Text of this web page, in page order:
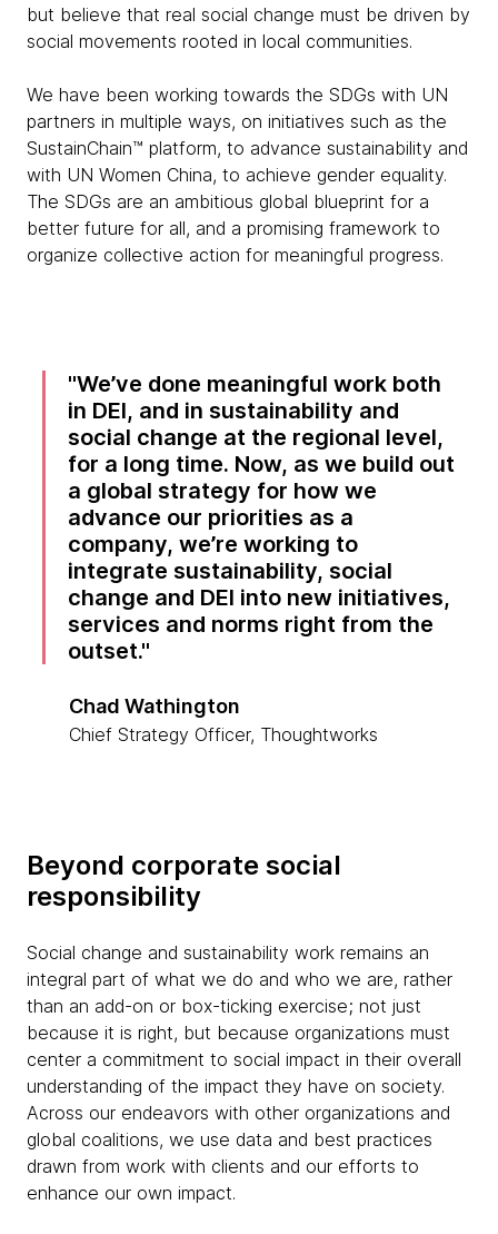
but believe that real social change must be driven by
social movements rooted in local communities.
We have been working towards the SDGs with UN
partners in multiple ways, on initiatives such as the
SustainChain™ platform, to advance sustainability and
with UN Women China, to achieve gender equality.
The SDGs are an ambitious global blueprint for a
better future for all, and a promising framework to
organize collective action for meaningful progress.
We’ve done meaningful work both
in DEI, and in sustainability and
social change at the regional level,
for a long time. Now, as we build out
a global strategy for how we
advance our priorities as a
company, we’re working to
integrate sustainability, social
change and DEI into new initiatives,
services and norms right from the
outset.
Chad Wathington
Chief Strategy Officer, Thoughtworks
Beyond corporate social
responsibility
Social change and sustainability work remains an
integral part of what we do and who we are, rather
than an add-on or box-ticking exercise; not just
because it is right, but because organizations must
center a commitment to social impact in their overall
understanding of the impact they have on society.
Across our endeavors with other organizations and
global coalitions, we use data and best practices
drawn from work with clients and our efforts to
enhance our own impact.